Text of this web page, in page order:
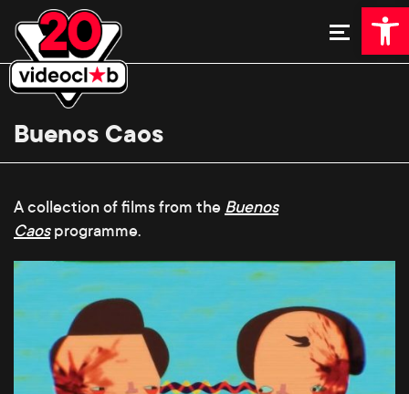
Buenos Caos
A collection of films from the Buenos
Caos programme.